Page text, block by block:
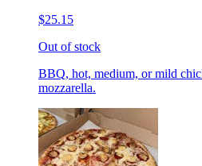
$25.15
Out of stock
BBQ, hot, medium, or mild
mozzarella.